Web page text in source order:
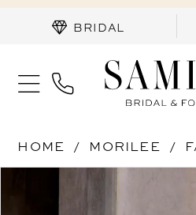
BRIDAL
HOME MORILEE